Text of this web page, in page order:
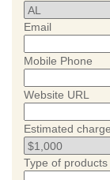
Email
Mobile Phone
Website URL
Estimated
Type of